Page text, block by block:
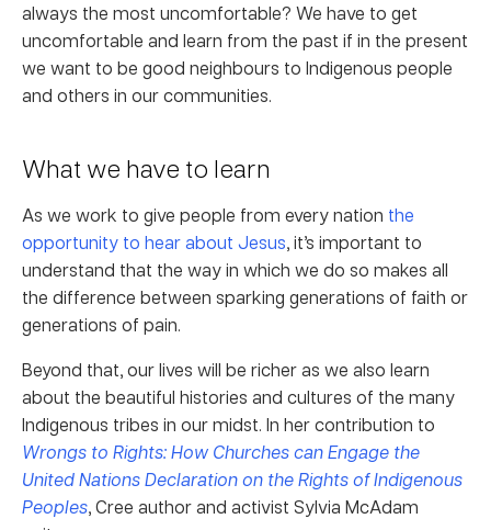
always the most uncomfortable? We have to get
uncomfortable and learn from the past if in the present
we want to be good neighbours to Indigenous people
and others in our communities.
What we have to learn
As we work to give people from every nation the
opportunity to hear about Jesus, it’s important to
understand that the way in which we do so makes all
the difference between sparking generations of faith or
generations of pain.
Beyond that, our lives will be richer as we also learn
about the beautiful histories and cultures of the many
Indigenous tribes in our midst. In her contribution to
Wrongs to Rights: How Churches can Engage the
United Nations Declaration on the Rights of Indigenous
Peoples, Cree author and activist Sylvia McAdam